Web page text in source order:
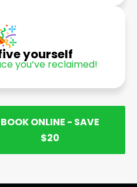
yourself
you’ve reclaimed!
BOOK ONLINE - SAVE
$20